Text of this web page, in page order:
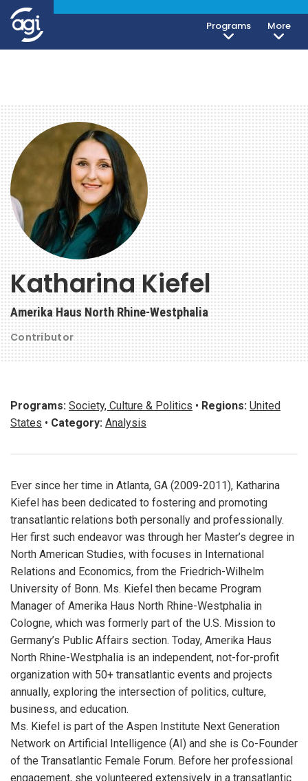
Programs More
Katharina Kiefel
Amerika Haus North Rhine-Westphalia
Contributor
Programs: Society, Culture & Politics • Regions: United
States • Category: Analysis
Ever since her time in Atlanta, GA (2009-2011), Katharina
Kiefel has been dedicated to fostering and promoting
transatlantic relations both personally and professionally.
Her first such endeavor was through her Master’s degree in
North American Studies, with focuses in International
Relations and Economics, from the Friedrich-Wilhelm
University of Bonn. Ms. Kiefel then became Program
Manager of Amerika Haus North Rhine-Westphalia in
Cologne, which was formerly part of the U.S. Mission to
Germany’s Public Affairs section. Today, Amerika Haus
North Rhine-Westphalia is an independent, not-for-profit
organization with 50+ transatlantic events and projects
annually, exploring the intersection of politics, culture,
business, and education.
Ms. Kiefel is part of the Aspen Institute Next Generation
Network on Artificial Intelligence (AI) and she is Co-Founder
of the Transatlantic Female Forum. Before her professional
engagement, she volunteered extensively in a transatlantic